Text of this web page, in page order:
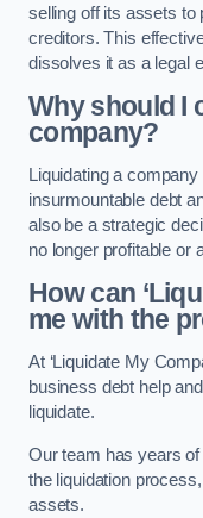
selling off its assets to
creditors. This
dissolves it as a legal
Why should I
company?
Liquidating a
insurmountable debt
also be a strategic
no longer profitable or
How can
me with the
At ‘Liquidate My
business debt help
liquidate.
Our team has years
the liquidation
assets.